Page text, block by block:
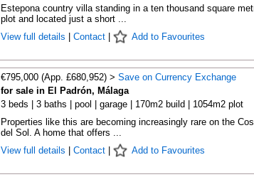
Estepona country villa standing in a ten thousand square
plot and located just a short ...
View full details
Contact| Add to Favourites
€795,000 (App. £680,952) > Save on Currency Exchange
for sale in El Padrón, Málaga
3 beds | 3 baths | pool | garage | 170m2 build | 1054m2 plot
Properties like this are becoming increasingly rare on the
del Sol. A home that offers ...
View full details
Contact| Add to Favourites